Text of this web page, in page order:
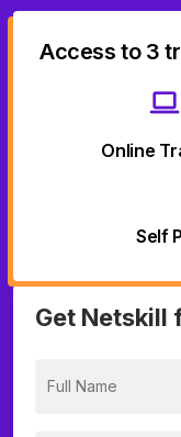
Access to 3
Online
Self
Get Netskill